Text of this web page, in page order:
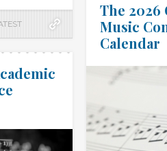
The 2026
Music
Calendar